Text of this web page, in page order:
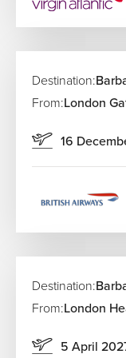
There are no
via Amsterdam
choice for
with the best
Travel to the US
York. St Thomas
Tortola (EIS) on
Flights to
France, which
Manchester, and
Flights to St
Destination:
From:London
16
Destination:
From:London
5 April